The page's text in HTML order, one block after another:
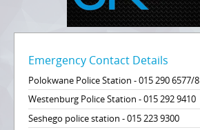
Emergency Contact Details
Polokwane Police Station - 015 290 6577/8
Westenburg Police Station - 015 292 9410
Seshego police station - 015 223 9300